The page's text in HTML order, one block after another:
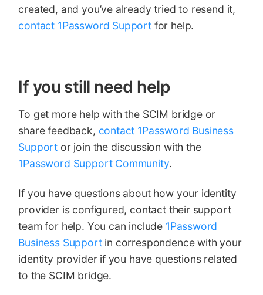
created, and you’ve already tried to resend it,
contact 1Password Supportfor help.
If you still need help
To get more help with the SCIM bridge or
share feedback, contact 1Password Business
Support or join the discussion with the
1Password Support Community.
If you have questions about how your identity
provider is configured, contact their support
team for help. You can include 1Password
Business Supportin correspondence with your
identity provider if you have questions related
to the SCIM bridge.